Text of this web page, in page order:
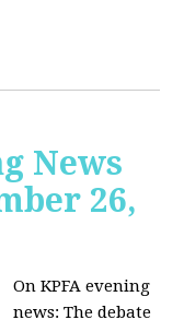
News
26,
On KPFA evening
news: The debate